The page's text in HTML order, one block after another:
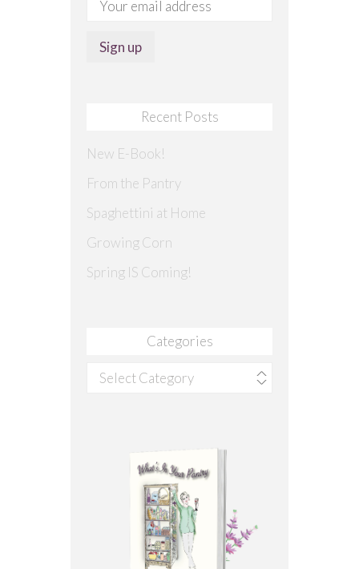
Recent Posts
New E-Book!
From the Pantry
Spaghettini at Home
Growing Corn
Spring IS Coming!
Categories
Categories